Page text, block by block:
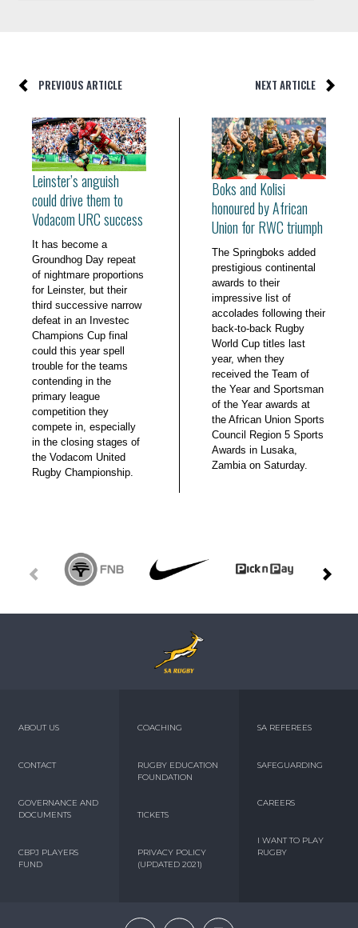
PREVIOUS ARTICLE NEXT ARTICLE
Leinster’s anguish
could drive them to
Vodacom URC success
It has become a
Groundhog Day repeat
of nightmare proportions
for Leinster, but their
third successive narrow
defeat in an Investec
Champions Cup final
could this year spell
trouble for the teams
contending in the
primary league
competition they
compete in, especially
in the closing stages of
the Vodacom United
Rugby Championship.
Boks and Kolisi
honoured by African
Union for RWC triumph
The Springboks added
prestigious continental
awards to their
impressive list of
accolades following their
back-to-back Rugby
World Cup titles last
year, when they
received the Team of
the Year and Sportsman
of the Year awards at
the African Union Sports
Council Region 5 Sports
Awards in Lusaka,
Zambia on Saturday.
ABOUT US
CONTACT
GOVERNANCE AND
DOCUMENTS
CBPJ PLAYERS
FUND
COACHING
RUGBY EDUCATION
FOUNDATION
TICKETS
PRIVACY POLICY
(UPDATED 2021)
SA REFEREES
SAFEGUARDING
CAREERS
I WANT TO PLAY
RUGBY